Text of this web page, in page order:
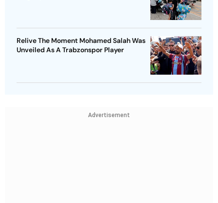
Relive The Moment Mohamed Salah Was
Unveiled As A Trabzonspor Player
Advertisement